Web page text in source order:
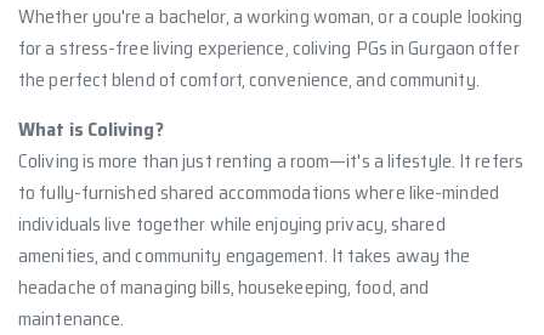
Whether you're a bachelor, a working woman, or a couple looking
for a stress-free living experience, coliving PGs in Gurgaon offer
the perfect blend of comfort, convenience, and community.
What is Coliving?
Coliving is more than just renting a room—it's a lifestyle. It refers
to fully-furnished shared accommodations where like-minded
individuals live together while enjoying privacy, shared
amenities, and community engagement. It takes away the
headache of managing bills, housekeeping, food, and
maintenance.